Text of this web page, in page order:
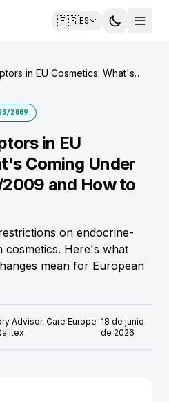
🇪🇸ES
in EU Cosmetics: What's
2009
in EU
Coming Under
2009 and How to
on endocrine-
cosmetics. Here's what
mean for European
Advisor, Care Europe 18 de junio
de 2026